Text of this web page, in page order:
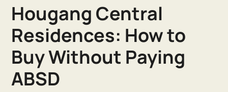
Hougang Central
Residences: How to
Buy Without Paying
ABSD